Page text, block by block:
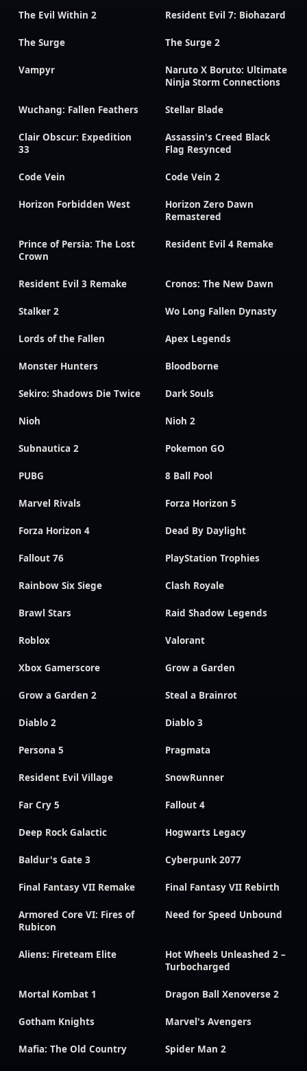
The Evil Within 2 Resident Evil 7: Biohazard
The Surge The Surge 2
Vampyr
Naruto X Boruto: Ultimate
Ninja Storm Connections
Wuchang: Fallen Feathers Stellar Blade
Clair Obscur: Expedition
33
Assassin's Creed Black
Flag Resynced
Code Vein Code Vein 2
Horizon Forbidden West
Horizon Zero Dawn
Remastered
Prince of Persia: The Lost
Crown
Resident Evil 4 Remake
Resident Evil 3 Remake Cronos: The New Dawn
Stalker 2 Wo Long Fallen Dynasty
Lords of the Fallen Apex Legends
Monster Hunters Bloodborne
Sekiro: Shadows Die Twice Dark Souls
Nioh Nioh 2
Subnautica 2 Pokemon GO
PUBG 8 Ball Pool
Marvel Rivals Forza Horizon 5
Forza Horizon 4 Dead By Daylight
Fallout 76 PlayStation Trophies
Rainbow Six Siege Clash Royale
Brawl Stars Raid Shadow Legends
Roblox Valorant
Xbox Gamerscore Grow a Garden
Grow a Garden 2 Steal a Brainrot
Diablo 2 Diablo 3
Persona 5 Pragmata
Resident Evil Village SnowRunner
Far Cry 5 Fallout 4
Deep Rock Galactic Hogwarts Legacy
Baldur's Gate 3 Cyberpunk 2077
Final Fantasy VII Remake Final Fantasy VII Rebirth
Armored Core VI: Fires of
Rubicon
Need for Speed Unbound
Aliens: Fireteam Elite
Hot Wheels Unleashed 2 –
Turbocharged
Mortal Kombat 1 Dragon Ball Xenoverse 2
Gotham Knights Marvel's Avengers
Mafia: The Old Country Spider Man 2